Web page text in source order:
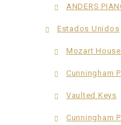
ANDERS
Estados Unidos
Mozart
Cunningham
Vaulted Keys
Cunningham